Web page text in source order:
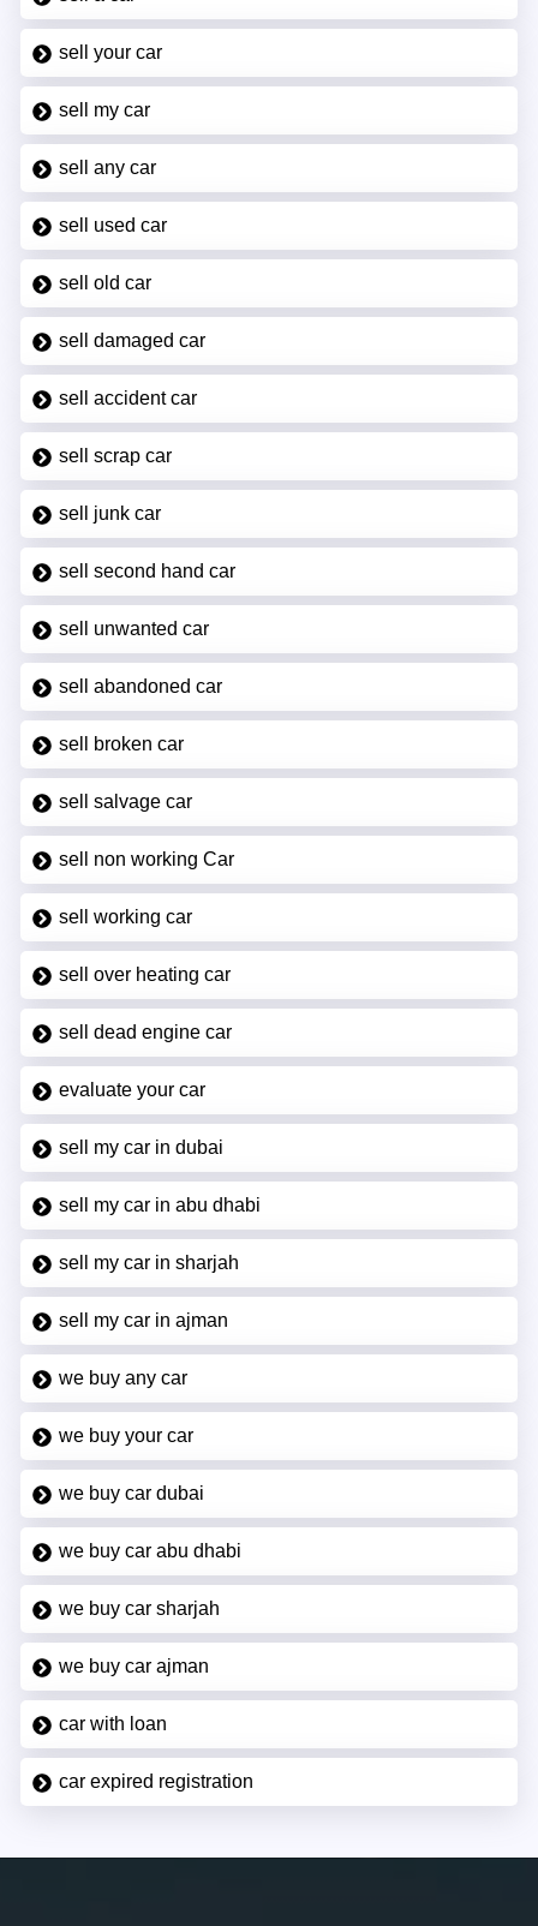
sell your car
sell my car
sell any car
sell used car
sell old car
sell damaged car
sell accident car
sell scrap car
sell junk car
sell second hand car
sell unwanted car
sell abandoned car
sell broken car
sell salvage car
sell non working Car
sell working car
sell over heating car
sell dead engine car
evaluate your car
sell my car in dubai
sell my car in abu dhabi
sell my car in sharjah
sell my car in ajman
we buy any car
we buy your car
we buy car dubai
we buy car abu dhabi
we buy car sharjah
we buy car ajman
car with loan
car expired registration